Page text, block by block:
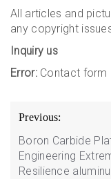
All articles and
any copyright
Inquiry us
Error:Contact form
Post
navigation
Previous:
Boron Carbide
Engineering
Resilience